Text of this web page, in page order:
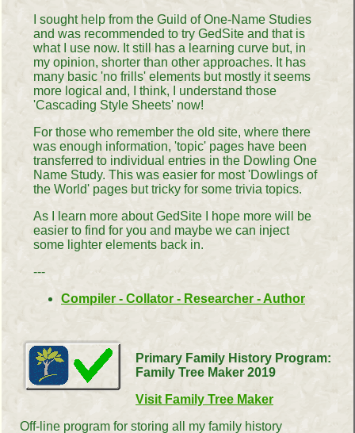
I sought help from the Guild of One-Name Studies
and was recommended to try GedSite and that is
what I use now. It still has a learning curve but, in
my opinion, shorter than other approaches. It has
many basic 'no frills' elements but mostly it seems
more logical and, I think, I understand those
'Cascading Style Sheets' now!
For those who remember the old site, where there
was enough information, 'topic' pages have been
transferred to individual entries in the Dowling One
Name Study. This was easier for most 'Dowlings of
the World' pages but tricky for some trivia topics.
As I learn more about GedSite I hope more will be
easier to find for you and maybe we can inject
some lighter elements back in.
---
Compiler - Collator - Researcher - Author
Primary Family History Program:
Family Tree Maker 2019
Visit Family Tree Maker
Off-line program for storing all my family history